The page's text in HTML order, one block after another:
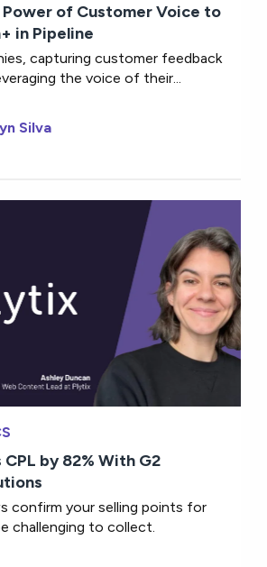
of Customer Voice to
in Pipeline
capturing customer feedback
the voice of their...
Silva
by 82% With G2
confirm your selling points for
challenging to collect.